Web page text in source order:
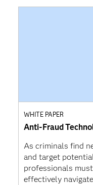
WHITE PAPER
Anti-Fraud
As criminals find
and target
professionals
effectively